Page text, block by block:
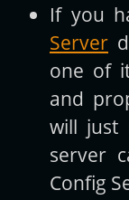
If you
Server
one of
and
will just
server
Config